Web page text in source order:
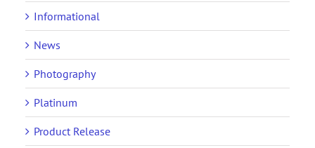
Informational
News
Photography
Platinum
Product Release